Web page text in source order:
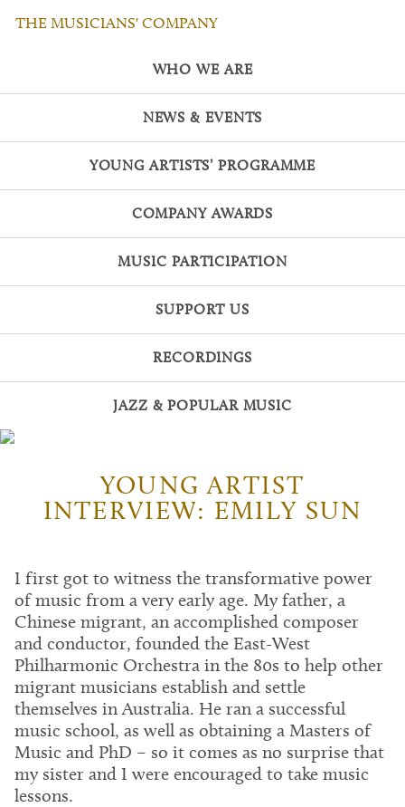
THE MUSICIANS' COMPANY
WHO WE ARE
NEWS & EVENTS
YOUNG ARTISTS’ PROGRAMME
COMPANY AWARDS
MUSIC PARTICIPATION
SUPPORT US
RECORDINGS
JAZZ & POPULAR MUSIC
YOUNG ARTIST
INTERVIEW: EMILY SUN
I first got to witness the transformative power
of music from a very early age. My father, a
Chinese migrant, an accomplished composer
and conductor, founded the East-West
Philharmonic Orchestra in the 80s to help other
migrant musicians establish and settle
themselves in Australia. He ran a successful
music school, as well as obtaining a Masters of
Music and PhD – so it comes as no surprise that
my sister and I were encouraged to take music
lessons.